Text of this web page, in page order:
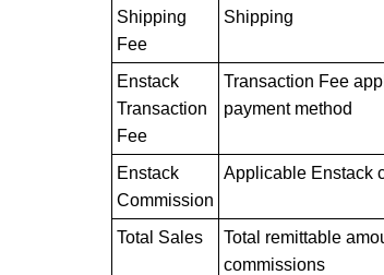
Shipping
Fee
Shipping
Enstack
Transaction
Fee
Transaction Fee
payment method
Enstack
Commission
Applicable Enstack
Total Sales
Total remittable
commissions